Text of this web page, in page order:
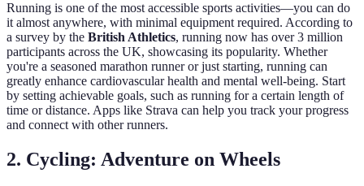
Running is one of the most accessible sports activities—you can do
it almost anywhere, with minimal equipment required. According to
a survey by the British Athletics, running now has over 3 million
participants across the UK, showcasing its popularity. Whether
you're a seasoned marathon runner or just starting, running can
greatly enhance cardiovascular health and mental well-being. Start
by setting achievable goals, such as running for a certain length of
time or distance. Apps like Strava can help you track your progress
and connect with other runners.
2. Cycling: Adventure on Wheels